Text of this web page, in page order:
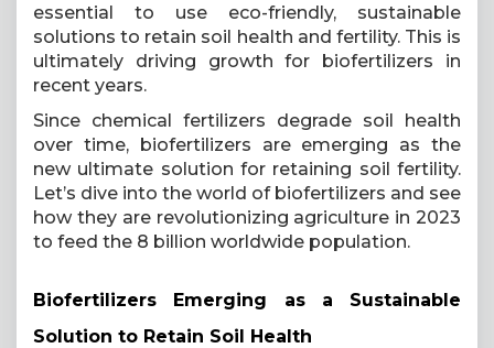
essential to use eco-friendly, sustainable
solutions to retain soil health and fertility. This is
ultimately driving growth for biofertilizers in
recent years.
Since chemical fertilizers degrade soil health
over time, biofertilizers are emerging as the
new ultimate solution for retaining soil fertility.
Let’s dive into the world of biofertilizers and see
how they are revolutionizing agriculture in 2023
to feed the 8 billion worldwide population.
Biofertilizers Emerging as a Sustainable
Solution to Retain Soil Health